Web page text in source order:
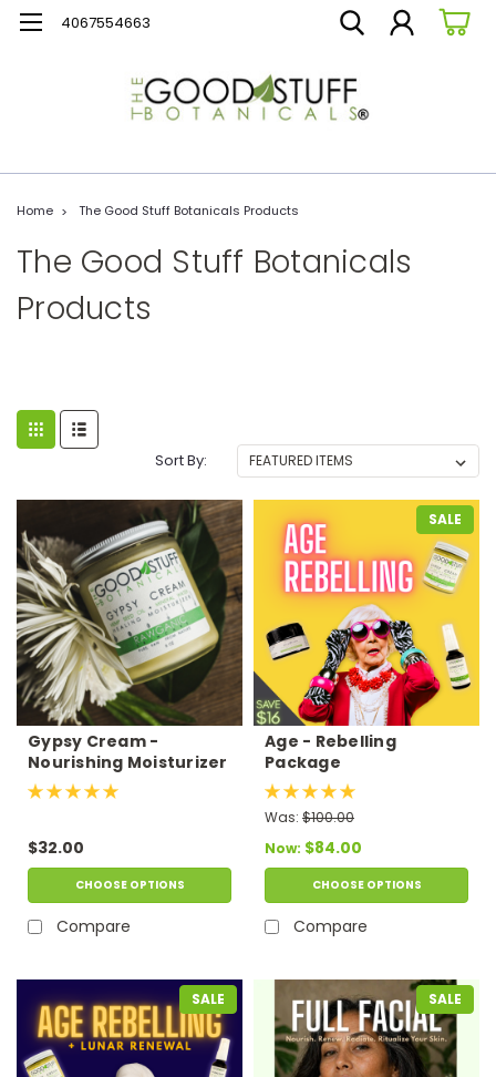
4067554663
Home The Good Stuff Botanicals Products
The Good Stuff Botanicals
Products
Sort By:
Gypsy Cream -
Nourishing Moisturizer
$32.00
CHOOSE OPTIONS
Compare
SALE
Age - Rebelling
Package
Was: $100.00
Now: $84.00
CHOOSE OPTIONS
Compare
SALE SALE